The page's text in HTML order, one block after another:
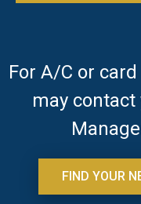
For A/C or
may contact
FIND YOUR